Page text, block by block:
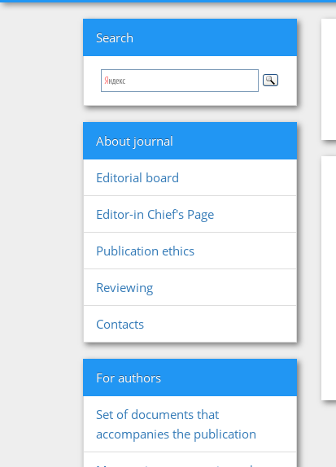
Search
About journal
Editorial board
Editor-in Chief's Page
Publication ethics
Reviewing
Contacts
For authors
Set of documents that
accompanies the publication